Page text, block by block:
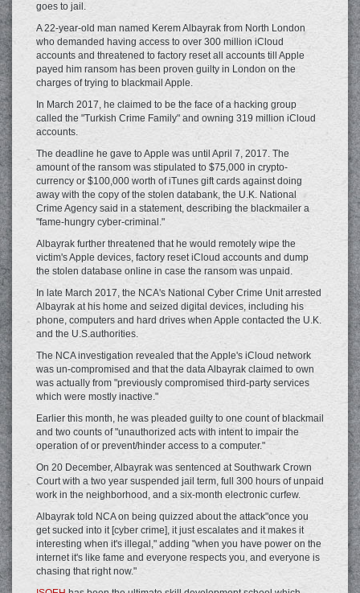
goes to jail.
A 22-year-old man named Kerem Albayrak from North London
who demanded having access to over 300 million iCloud
accounts and threatened to factory reset all accounts till Apple
payed him ransom has been proven guilty in London on the
charges of trying to blackmail Apple.
In March 2017, he claimed to be the face of a hacking group
called the "Turkish Crime Family" and owning 319 million iCloud
accounts.
The deadline he gave to Apple was until April 7, 2017. The
amount of the ransom was stipulated to $75,000 in crypto-
currency or $100,000 worth of iTunes gift cards against doing
away with the copy of the stolen databank, the U.K. National
Crime Agency said in a statement, describing the blackmailer a
"fame-hungry cyber-criminal."
Albayrak further threatened that he would remotely wipe the
victim's Apple devices, factory reset iCloud accounts and dump
the stolen database online in case the ransom was unpaid.
In late March 2017, the NCA's National Cyber Crime Unit arrested
Albayrak at his home and seized digital devices, including his
phone, computers and hard drives when Apple contacted the U.K.
and the U.S.authorities.
The NCA investigation revealed that the Apple's iCloud network
was un-compromised and that the data Albayrak claimed to own
was actually from "previously compromised third-party services
which were mostly inactive."
Earlier this month, he was pleaded guilty to one count of blackmail
and two counts of "unauthorized acts with intent to impair the
operation of or prevent/hinder access to a computer."
On 20 December, Albayrak was sentenced at Southwark Crown
Court with a two year suspended jail term, full 300 hours of unpaid
work in the neighborhood, and a six-month electronic curfew.
Albayrak told NCA on being quizzed about the attack"once you
get sucked into it [cyber crime], it just escalates and it makes it
interesting when it's illegal," adding "when you have power on the
internet it's like fame and everyone respects you, and everyone is
chasing that right now."